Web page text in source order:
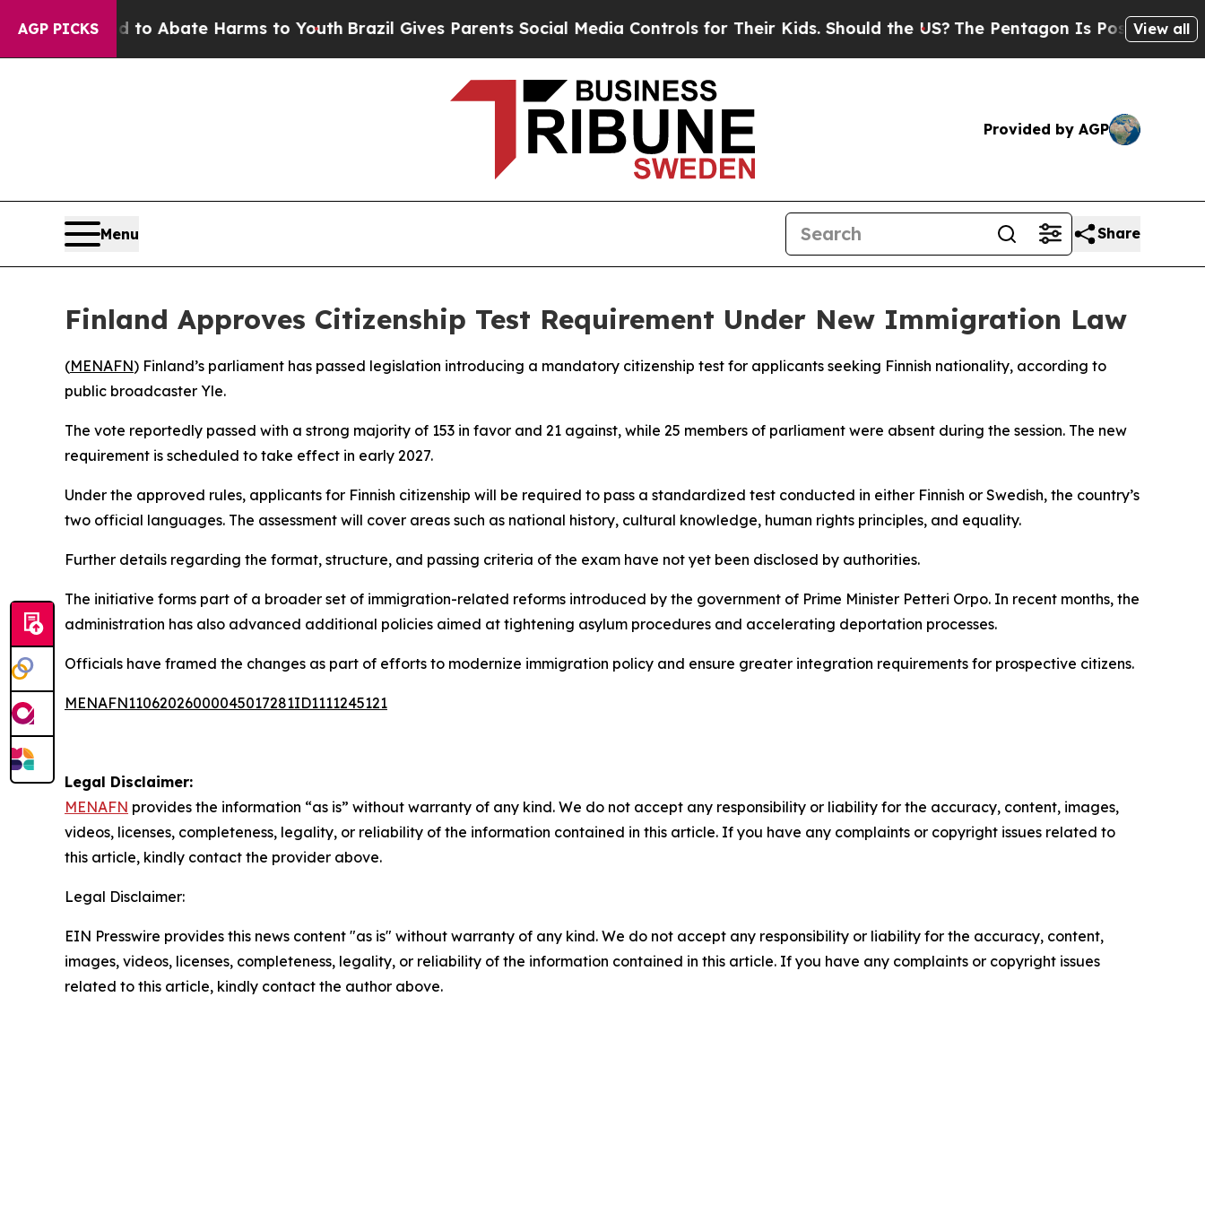
AGP PICKS
Fund to Abate Harms to YouthBrazil Gives Parents Social Media Controls for Their Kids. Should the US?The Pentagon Is Posting Cryptic
View all
Provided by AGP
Menu Share
Finland Approves Citizenship Test Requirement Under New Immigration Law
(MENAFN) Finland’s parliament has passed legislation introducing a mandatory citizenship test for applicants seeking Finnish nationality, according to
public broadcaster Yle.
The vote reportedly passed with a strong majority of 153 in favor and 21 against, while 25 members of parliament were absent during the session. The new
requirement is scheduled to take effect in early 2027.
Under the approved rules, applicants for Finnish citizenship will be required to pass a standardized test conducted in either Finnish or Swedish, the country’s
two official languages. The assessment will cover areas such as national history, cultural knowledge, human rights principles, and equality.
Further details regarding the format, structure, and passing criteria of the exam have not yet been disclosed by authorities.
The initiative forms part of a broader set of immigration-related reforms introduced by the government of Prime Minister Petteri Orpo. In recent months, the
administration has also advanced additional policies aimed at tightening asylum procedures and accelerating deportation processes.
Officials have framed the changes as part of efforts to modernize immigration policy and ensure greater integration requirements for prospective citizens.
MENAFN11062026000045017281ID1111245121
Legal Disclaimer:
MENAFN provides the information “as is” without warranty of any kind. We do not accept any responsibility or liability for the accuracy, content, images,
videos, licenses, completeness, legality, or reliability of the information contained in this article. If you have any complaints or copyright issues related to
this article, kindly contact the provider above.
Legal Disclaimer:
EIN Presswire provides this news content "as is" without warranty of any kind. We do not accept any responsibility or liability for the accuracy, content,
images, videos, licenses, completeness, legality, or reliability of the information contained in this article. If you have any complaints or copyright issues
related to this article, kindly contact the author above.